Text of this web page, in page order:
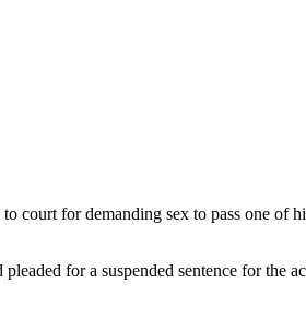
for demanding sex to pass one of
for a suspended sentence for the